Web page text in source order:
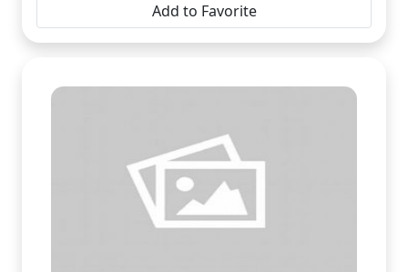
Add to Favorite